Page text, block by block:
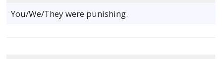
You/We/They were punishing.